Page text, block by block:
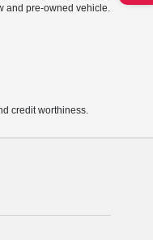
and pre-owned vehicle.
credit worthiness.